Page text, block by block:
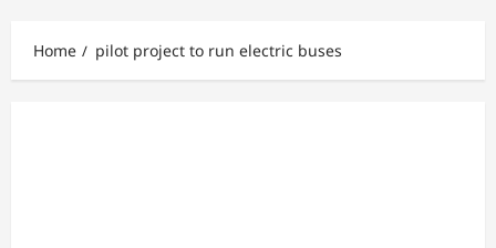
Home pilot project to run electric buses